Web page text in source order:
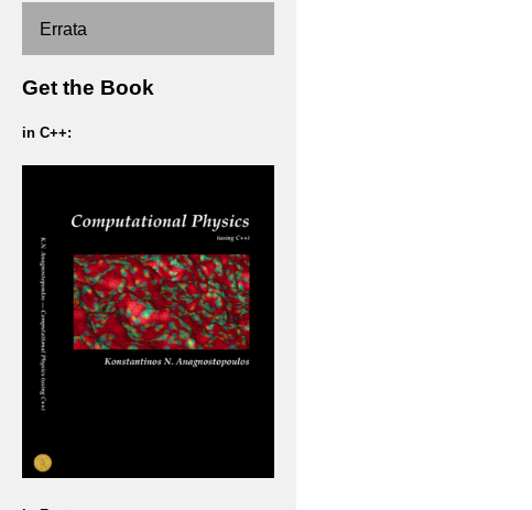
Errata
Get the Book
in C++: